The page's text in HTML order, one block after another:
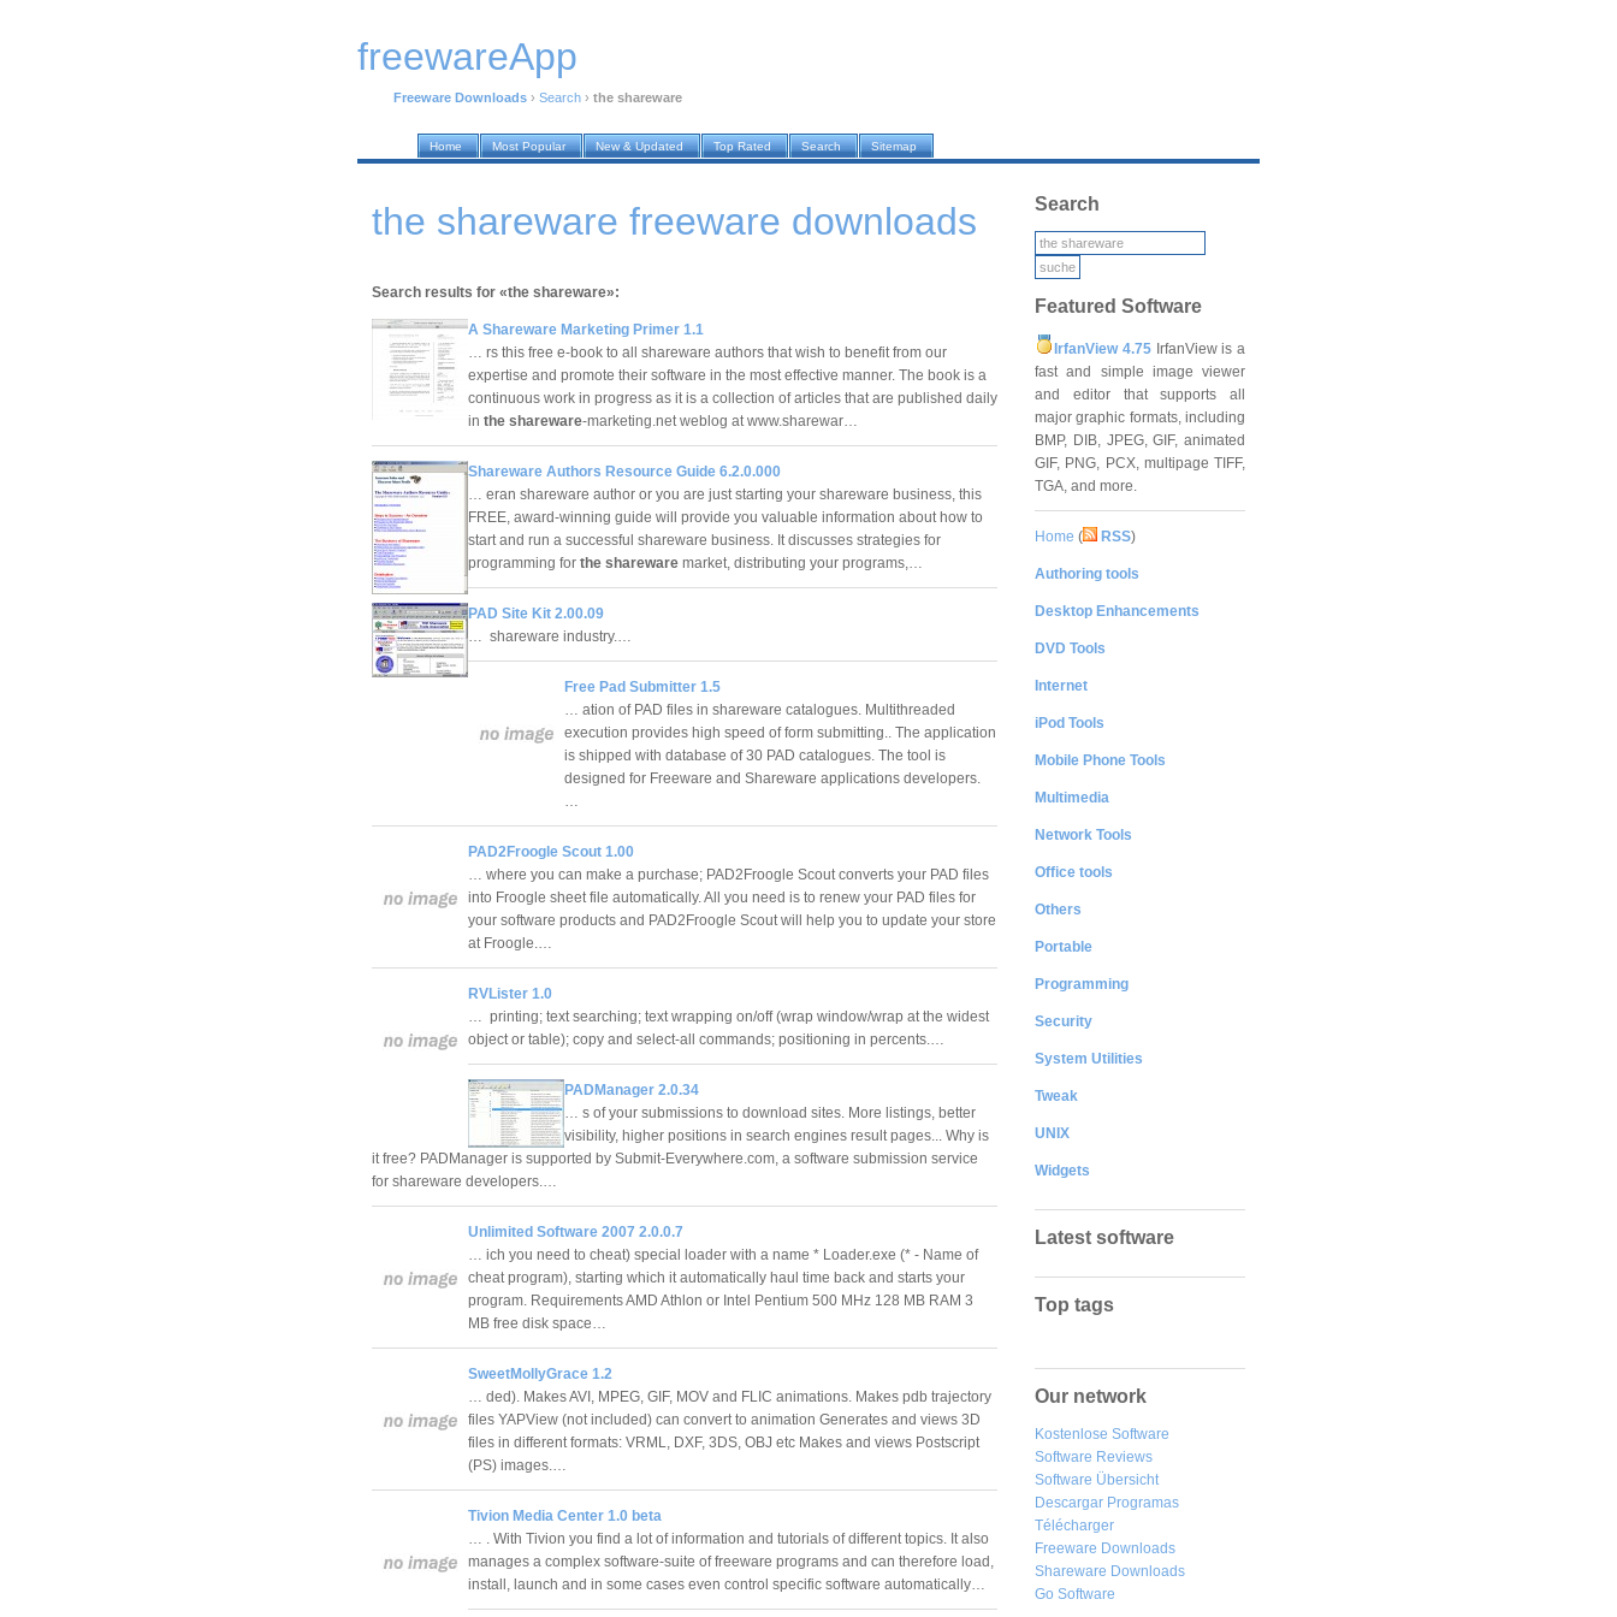
freewareApp
Freeware Downloads › Search › the shareware
Home Most Popular New & Updated Top Rated Search Sitemap
the shareware freeware downloads
Search results for «the shareware»:
A Shareware Marketing Primer 1.1
… rs this free e-book to all shareware authors that wish to benefit from our
expertise and promote their software in the most effective manner. The book is a
continuous work in progress as it is a collection of articles that are published daily
in the shareware-marketing.net weblog at www.sharewar…
Shareware Authors Resource Guide 6.2.0.000
… eran shareware author or you are just starting your shareware business, this
FREE, award-winning guide will provide you valuable information about how to
start and run a successful shareware business. It discusses strategies for
programming for the shareware market, distributing your programs,…
PAD Site Kit 2.00.09
… shareware industry.…
Free Pad Submitter 1.5
… ation of PAD files in shareware catalogues. Multithreaded
execution provides high speed of form submitting.. The application
is shipped with database of 30 PAD catalogues. The tool is
designed for Freeware and Shareware applications developers.
…
PAD2Froogle Scout 1.00
… where you can make a purchase; PAD2Froogle Scout converts your PAD files
into Froogle sheet file automatically. All you need is to renew your PAD files for
your software products and PAD2Froogle Scout will help you to update your store
at Froogle.…
RVLister 1.0
… printing; text searching; text wrapping on/off (wrap window/wrap at the widest
object or table); copy and select-all commands; positioning in percents.…
PADManager 2.0.34
… s of your submissions to download sites. More listings, better
visibility, higher positions in search engines result pages... Why is
it free? PADManager is supported by Submit-Everywhere.com, a software submission service
for shareware developers.…
Unlimited Software 2007 2.0.0.7
… ich you need to cheat) special loader with a name * Loader.exe (* - Name of
cheat program), starting which it automatically haul time back and starts your
program. Requirements AMD Athlon or Intel Pentium 500 MHz 128 MB RAM 3
MB free disk space…
SweetMollyGrace 1.2
… ded). Makes AVI, MPEG, GIF, MOV and FLIC animations. Makes pdb trajectory
files YAPView (not included) can convert to animation Generates and views 3D
files in different formats: VRML, DXF, 3DS, OBJ etc Makes and views Postscript
(PS) images.…
Tivion Media Center 1.0 beta
… . With Tivion you find a lot of information and tutorials of different topics. It also
manages a complex software-suite of freeware programs and can therefore load,
install, launch and in some cases even control specific software automatically…
Search
Featured Software
IrfanView 4.75IrfanView is a
fast and simple image viewer
and editor that supports all
major graphic formats, including
BMP, DIB, JPEG, GIF, animated
GIF, PNG, PCX, multipage TIFF,
TGA, and more.
Home ( RSS)
Authoring tools
Desktop Enhancements
DVD Tools
Internet
iPod Tools
Mobile Phone Tools
Multimedia
Network Tools
Office tools
Others
Portable
Programming
Security
System Utilities
Tweak
UNIX
Widgets
Latest software
Top tags
Our network
Kostenlose Software
Software Reviews
Software Übersicht
Descargar Programas
Télécharger
Freeware Downloads
Shareware Downloads
Go Software